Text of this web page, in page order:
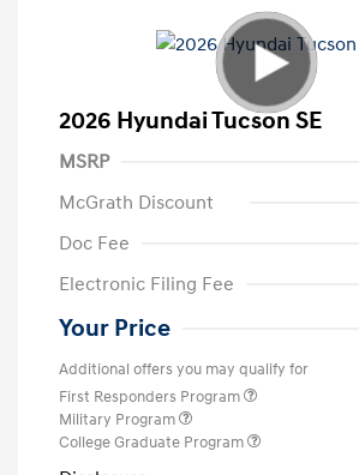
2026 Hyundai Tucson SE
MSRP
McGrath Discount
Doc Fee
Electronic Filing Fee
Your Price
Additional offers you may qualify for
First Responders Program
Military Program
College Graduate Program